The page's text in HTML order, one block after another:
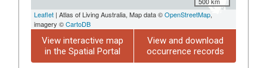
Leaflet | Atlas of Living Australia, Map data ©OpenStreetMap,
imagery ©CartoDB
View interactive map
in the Spatial Portal
View and download
occurrence records